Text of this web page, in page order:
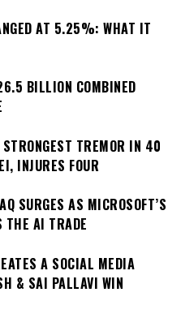
AT 5.25%: WHAT IT
BILLION COMBINED
TREMOR IN 40
INJURES FOUR
SURGES AS MICROSOFT’S
AI TRADE
A SOCIAL MEDIA
& SAI PALLAVI WIN